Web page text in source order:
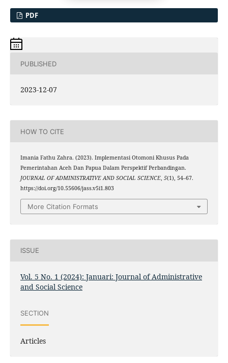
PDF
PUBLISHED
2023-12-07
HOW TO CITE
Imania Fathu Zahra. (2023). Implementasi Otomoni Khusus Pada
Pemerintahan Aceh Dan Papua Dalam Perspektif Perbandingan.
JOURNAL OF ADMINISTRATIVE AND SOCIAL SCIENCE, 5(1), 54–67.
https://doi.org/10.55606/jass.v5i1.803
More Citation Formats
ISSUE
Vol. 5 No. 1 (2024): Januari: Journal of Administrative
and Social Science
SECTION
Articles